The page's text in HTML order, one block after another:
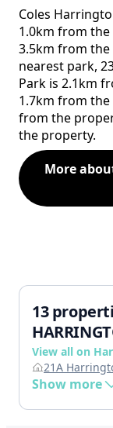
Coles
1.0km from the
3.5km from
nearest park,
Park is 2.1km
1.7km from the
from the
the property.
More
13
View all on
21A
Show more